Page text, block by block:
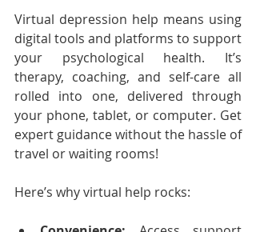
Virtual depression help means using
digital tools and platforms to support
your psychological health. It’s
therapy, coaching, and self-care all
rolled into one, delivered through
your phone, tablet, or computer. Get
expert guidance without the hassle of
travel or waiting rooms!
Here’s why virtual help rocks: